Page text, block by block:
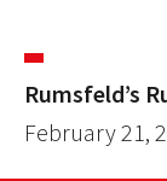
Rumsfeld’s
February 21,